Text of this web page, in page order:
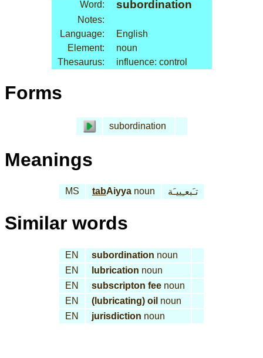
Word: subordination
Notes:
Language:
English
Element:
noun
Thesaurus:
influence: control
Forms
subordination
Meanings
MS tabAiyya noun تـَبعـِييـَة
Similar words
EN subordination noun
EN
lubrication noun
EN
subscripton fee noun
EN
(lubricating) oil noun
EN
jurisdiction noun